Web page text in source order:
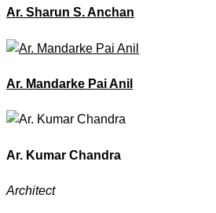
Ar. Sharun S. Anchan
Ar. Mandarke Pai Anil
Ar. Kumar Chandra
Architect